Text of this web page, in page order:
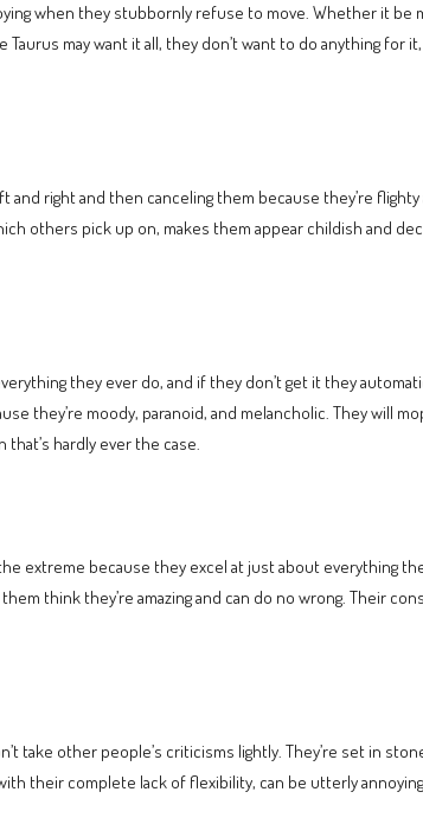
when they stubbornly refuse to move. Whether it
may want it all, they don’t want to do anything for
right and then canceling them because they’re
others pick up on, makes them appear childish and
they ever do, and if they don’t get it they
they’re moody, paranoid, and melancholic. They will
hardly ever the case.
extreme because they excel at just about everything
think they’re amazing and can do no wrong. Their
take other people’s criticisms lightly. They’re set in
their complete lack of flexibility, can be utterly